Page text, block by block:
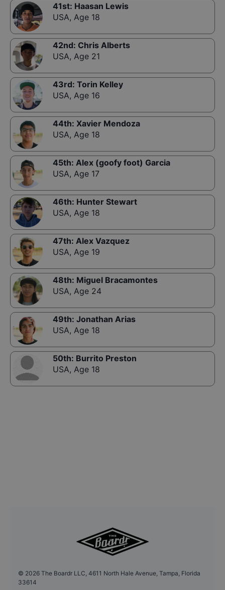
41st: Haasan Lewis
USA, Age 18
42nd: Chris Alberts
USA, Age 21
43rd: Torin Kelley
USA, Age 16
44th: Xavier Mendoza
USA, Age 18
45th: Alex (goofy foot) Garcia
USA, Age 17
46th: Hunter Stewart
USA, Age 18
47th: Alex Vazquez
USA, Age 19
48th: Miguel Bracamontes
USA, Age 24
49th: Jonathan Arias
USA, Age 18
50th: Burrito Preston
USA, Age 18
© 2026 The Boardr LLC, 4611 North Hale Avenue, Tampa, Florida
33614